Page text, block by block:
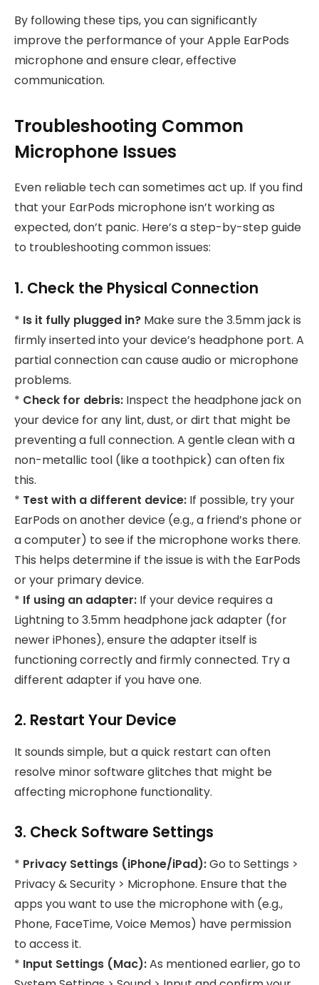
By following these tips, you can significantly
improve the performance of your Apple EarPods
microphone and ensure clear, effective
communication.
Troubleshooting Common
Microphone Issues
Even reliable tech can sometimes act up. If you find
that your EarPods microphone isn’t working as
expected, don’t panic. Here’s a step-by-step guide
to troubleshooting common issues:
1. Check the Physical Connection
* Is it fully plugged in? Make sure the 3.5mm jack is
firmly inserted into your device’s headphone port. A
partial connection can cause audio or microphone
problems.
* Check for debris: Inspect the headphone jack on
your device for any lint, dust, or dirt that might be
preventing a full connection. A gentle clean with a
non-metallic tool (like a toothpick) can often fix
this.
* Test with a different device: If possible, try your
EarPods on another device (e.g., a friend’s phone or
a computer) to see if the microphone works there.
This helps determine if the issue is with the EarPods
or your primary device.
* If using an adapter: If your device requires a
Lightning to 3.5mm headphone jack adapter (for
newer iPhones), ensure the adapter itself is
functioning correctly and firmly connected. Try a
different adapter if you have one.
2. Restart Your Device
It sounds simple, but a quick restart can often
resolve minor software glitches that might be
affecting microphone functionality.
3. Check Software Settings
* Privacy Settings (iPhone/iPad):Go to Settings >
Privacy & Security > Microphone. Ensure that the
apps you want to use the microphone with (e.g.,
Phone, FaceTime, Voice Memos) have permission
to access it.
* Input Settings (Mac):As mentioned earlier, go to